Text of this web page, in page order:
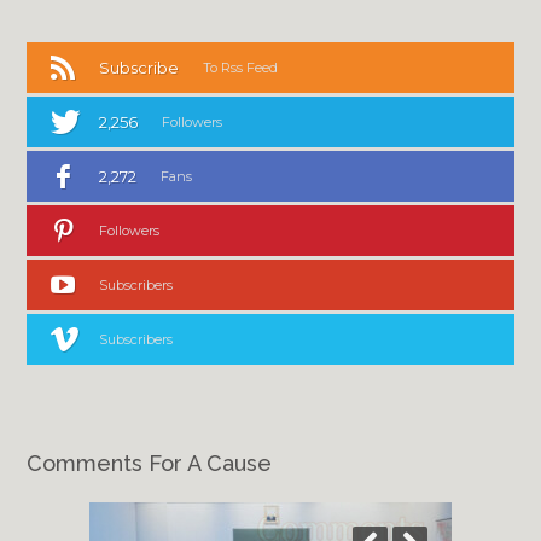
Subscribe To Rss Feed
2,256 Followers
2,272 Fans
Followers
Subscribers
Subscribers
Comments For A Cause